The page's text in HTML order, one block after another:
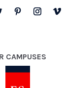
CAMPUSES